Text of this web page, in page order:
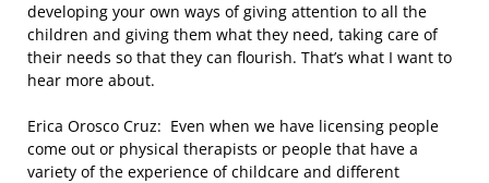
developing your own ways of giving attention to all the
children and giving them what they need, taking care of
their needs so that they can flourish. That’s what I want to
hear more about.
Erica Orosco Cruz: Even when we have licensing people
come out or physical therapists or people that have a
variety of the experience of childcare and different